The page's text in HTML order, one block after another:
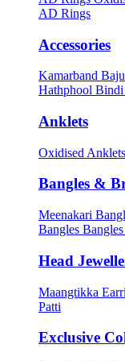
AD Rings
Accessories
Kamarband
Hathphool Bindi
Anklets
Oxidised Anklets
Bangles &
Meenakari
Bangles
Head
Maangtikka
Patti
Exclusive